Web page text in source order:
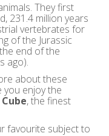
They first
231.4 million years
vertebrates for
of the Jurassic
end of the
ago).
about these
you enjoy the
Cube, the finest
favourite subject to